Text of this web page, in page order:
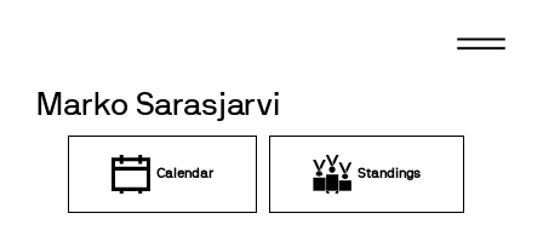
Marko Sarasjarvi
Calendar Standings